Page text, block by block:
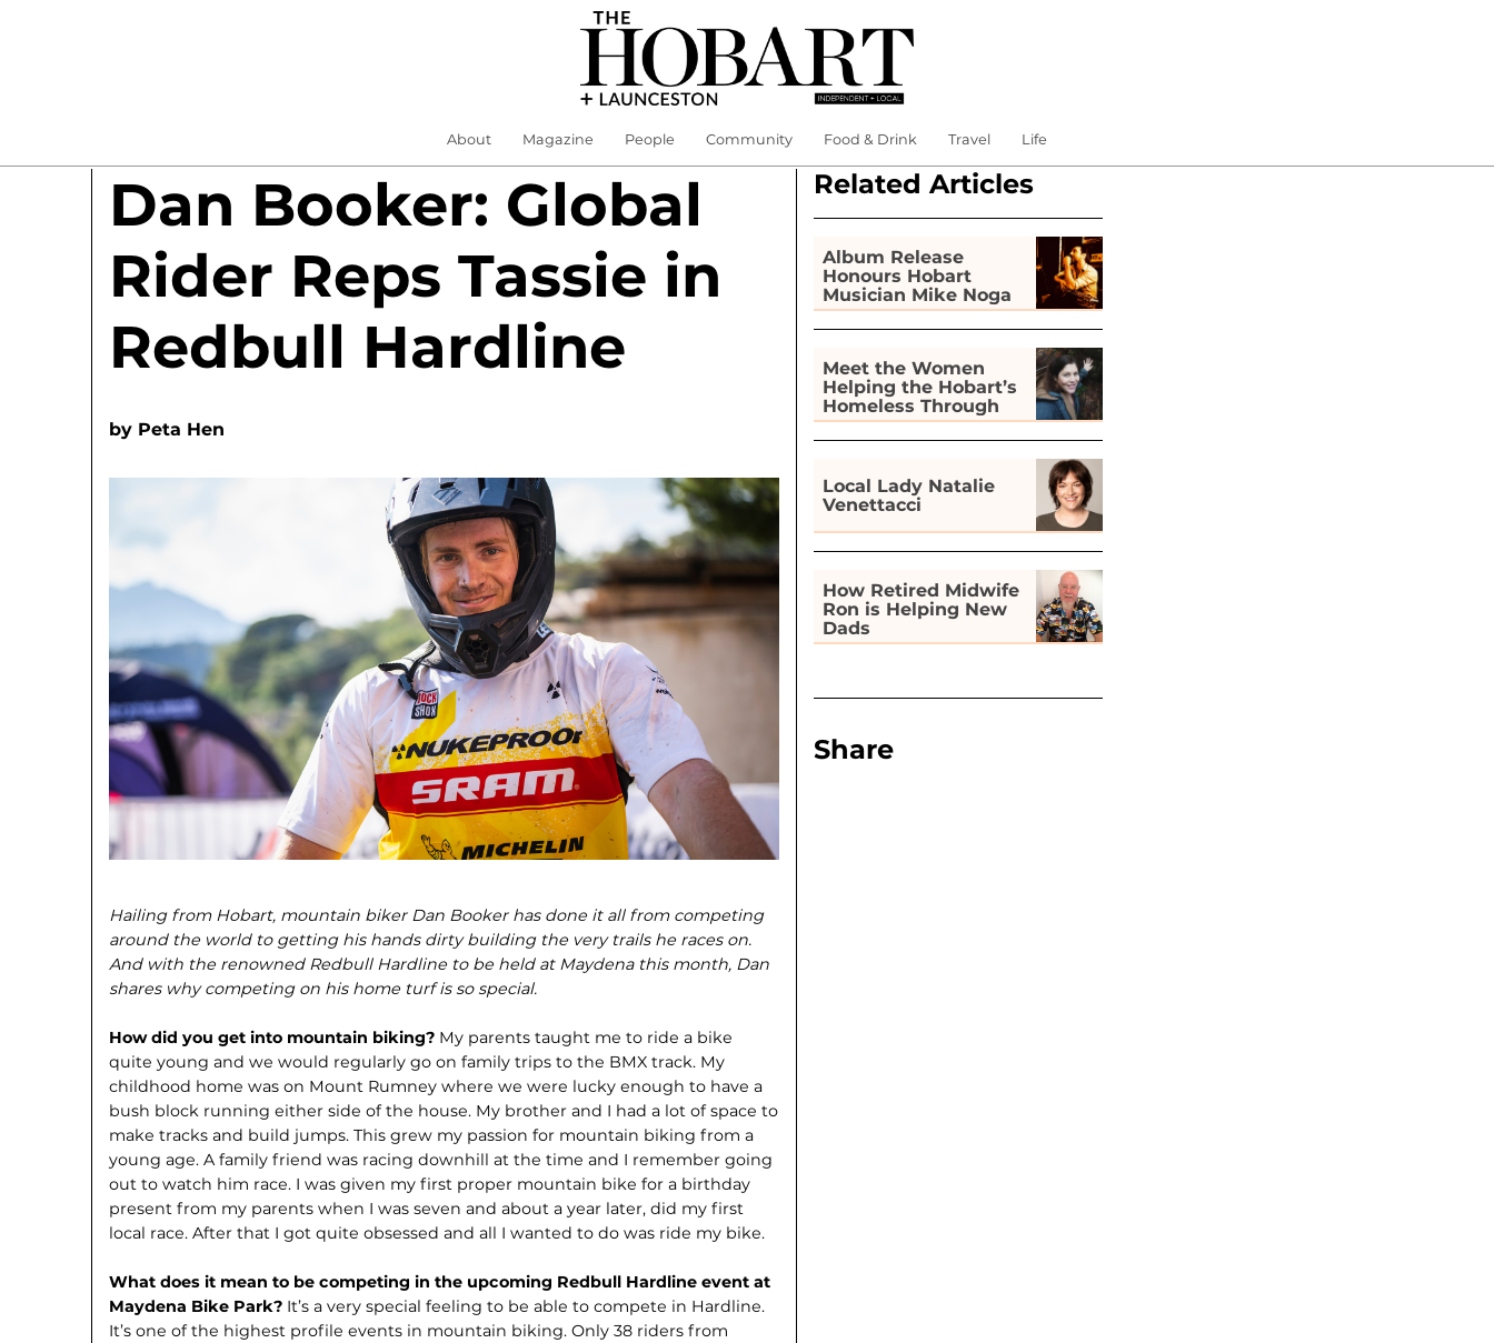
About Magazine People Community Food & Drink Travel Life
Dan Booker: Global
Rider Reps Tassie in
Redbull Hardline
by Peta Hen
Hailing from Hobart, mountain biker Dan Booker has done it all from compet­ing
around the world to getting his hands dirty building the very trails he races on.
And with the renowned Redbull Hardline to be held at Maydena this month, Dan
shares why competing on his home turf is so special.
How did you get into mountain biking? My parents taught me to ride a bike
quite young and we would regularly go on family trips to the BMX track. My
childhood home was on Mount Rumney where we were lucky enough to have a
bush block running either side of the house. My brother and I had a lot of space to
make tracks and build jumps. This grew my passion for mountain biking from a
young age. A family friend was racing downhill at the time and I remember going
out to watch him race. I was given my first proper mountain bike for a birthday
present from my parents when I was seven and about a year later, did my first
local race. After that I got quite obsessed and all I wanted to do was ride my bike.
What does it mean to be competing in the upcoming Redbull Hardline event at
Maydena Bike Park? It’s a very special feeling to be able to compete in Hardline.
It’s one of the highest profile events in mountain biking. Only 38 riders from
Related Articles
Album Release
Honours Hobart
Musician Mike Noga
Meet the Women
Helping the Hobart’s
Homeless Through
Gardening
Local Lady Natalie
Venettacci
How Retired Midwife
Ron is Helping New
Dads
Share